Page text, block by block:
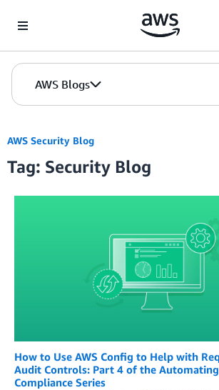
AWS Blogs
AWS Security Blog
Tag: Security Blog
How to Use AWS Config to Help with
Audit Controls: Part 4 of the Automating
Compliance Series